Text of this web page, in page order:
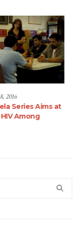
June 1, 2017
Luis Alberto Mares,
Joins the Latino